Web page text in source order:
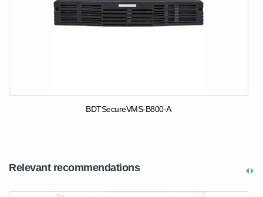
BDTSecureVMS-B800-A
Relevant recommendations